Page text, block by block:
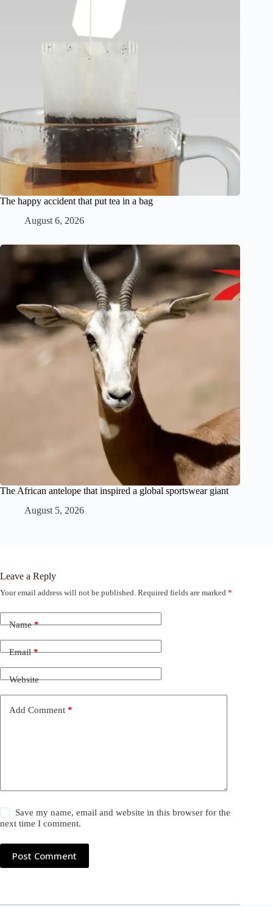
The happy accident that put tea in a bag
August 6, 2026
The African antelope that inspired a global sportswear giant
August 5, 2026
Leave a Reply
Your email address will not be published. Required fields are marked *
Name*
Email*
Website
Add Comment *
Save my name, email and website in this browser for the
next time I comment.
Post Comment